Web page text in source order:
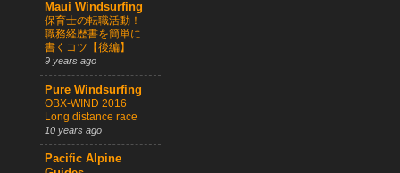
Maui Windsurfing
保育士の転職活動！
職務経歴書を簡単に
書くコツ【後編】
9 years ago
Pure Windsurfing
OBX-WIND 2016
Long distance race
10 years ago
Pacific Alpine